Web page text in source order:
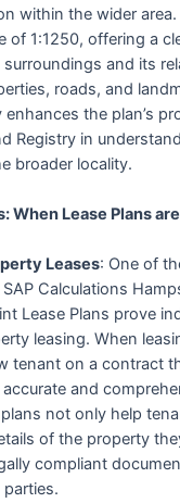
within the wider area.
of 1:1250, offering a
surroundings and its
roads, and
the plan’s
Registry in
broader locality.
When Lease Plans
Leases: One of
Calculations
Lease Plans prove
leasing. When
tenant on a contract
and
not only help
of the property
compliant